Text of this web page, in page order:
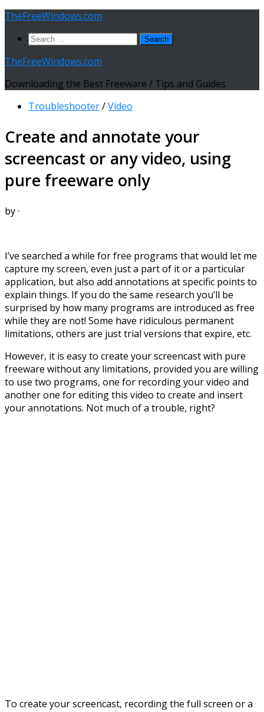
Skip
content
TheFreeWindows.com
Search
TheFreeWindows.com
Downloading the Best Freeware / Tips and Guides
Troubleshooter/Video
Create and annotate your
screencast or any video, using
pure freeware only
by·
I’ve searched a while for free programs that would let me
capture my screen, even just a part of it or a particular
application, but also add annotations at specific points to
explain things. If you do the same research you’ll be
surprised by how many programs are introduced as free
while they are not! Some have ridiculous permanent
limitations, others are just trial versions that expire, etc.
However, it is easy to create your screencast with pure
freeware without any limitations, provided you are willing
to use two programs, one for recording your video and
another one for editing this video to create and insert
your annotations. Not much of a trouble, right?
To create your screencast, recording the full screen or a